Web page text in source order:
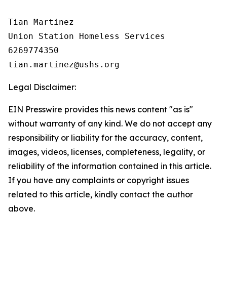
Tian Martinez
Union Station Homeless Services
6269774350
Legal Disclaimer:
EIN Presswire provides this news content "as is"
without warranty of any kind. We do not accept any
responsibility or liability for the accuracy, content,
images, videos, licenses, completeness, legality, or
reliability of the information contained in this article.
If you have any complaints or copyright issues
related to this article, kindly contact the author
above.